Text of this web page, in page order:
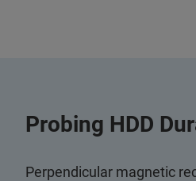
Probing HDD
Perpendicular magnetic